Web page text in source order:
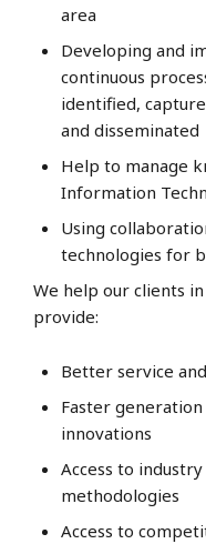
area
Developing and
continuous
identified,
and disseminated
Help to manage
Information
Using
technologies for
We help our clients
provide:
Better service
Faster
innovations
Access to
methodologies
Access to